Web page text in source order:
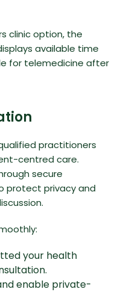
clinic option, the
available time
for telemedicine after
practitioners
centred care.
secure
protect privacy and
your health
enable private-